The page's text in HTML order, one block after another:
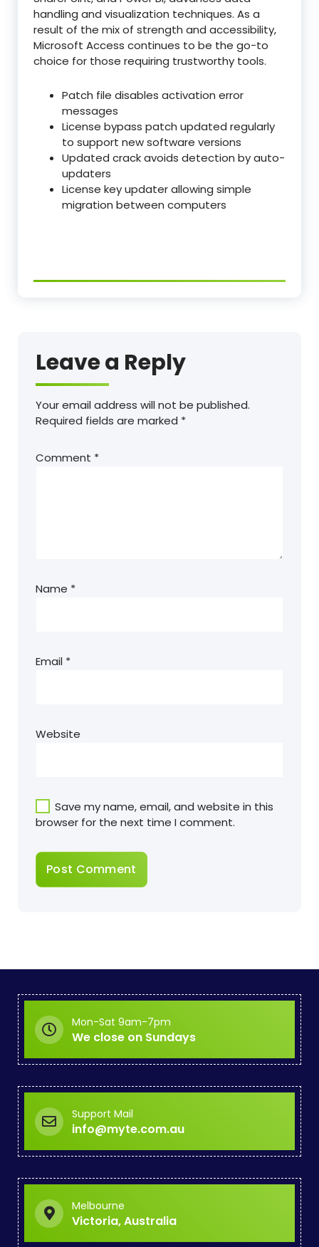
handling and visualization techniques. As a
result of the mix of strength and accessibility,
Microsoft Access continues to be the go-to
choice for those requiring trustworthy tools.
Patch file disables activation error
messages
License bypass patch updated regularly
to support new software versions
Updated crack avoids detection by auto-
updaters
License key updater allowing simple
migration between computers
Leave a Reply
Your email address will not be published.
Required fields are marked *
Comment *
Name *
Email *
Website
Save my name, email, and website in this
browser for the next time I comment.
Mon-Sat 9am-7pm
We close on Sundays
Support Mail
info@myte.com.au
Melbourne
Victoria, Australia